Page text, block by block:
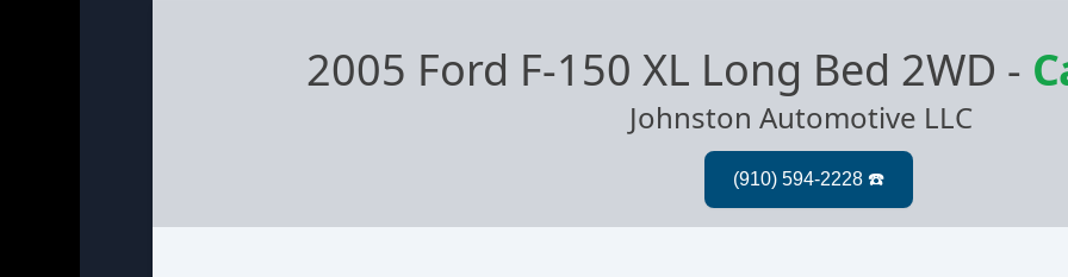
2005 Ford F-150 XL Long Bed 2WD -
Johnston Automotive LLC